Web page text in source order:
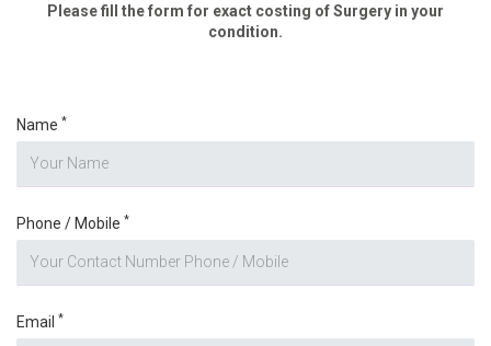
Please fill the form for exact costing of Surgery in your
condition.
Name *
Phone / Mobile *
Email *